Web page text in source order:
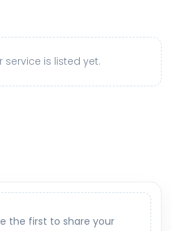
service is listed yet.
the first to share your